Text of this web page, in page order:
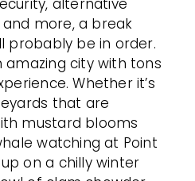
alternative
more, a break
probably be in order.
amazing city with tons
Whether it’s
that are
mustard blooms
watching at Point
on a chilly winter